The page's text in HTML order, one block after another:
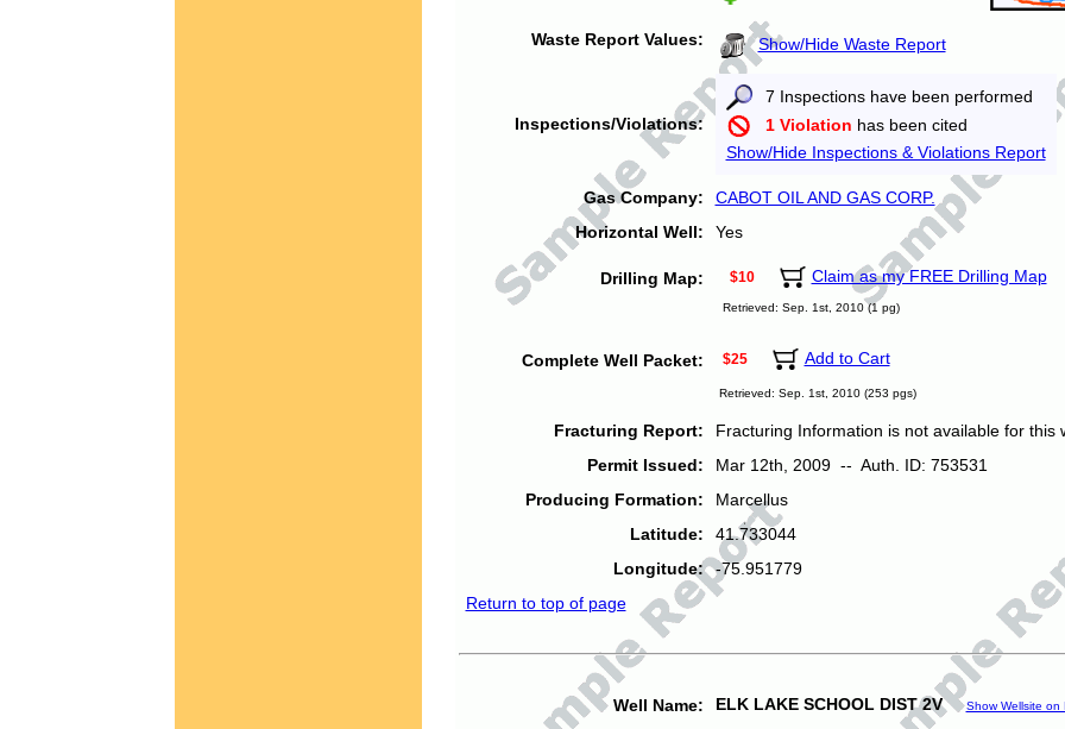
Waste Report Values: Show/Hide Waste Report
Inspections/Violations:
7 Inspections have been performed
1 Violation has been cited
Show/Hide Inspections & Violations Report
Gas Company:
CABOT OIL AND GAS CORP.
Horizontal Well:
Yes
Drilling Map: $10 Claim as my FREE Drilling Map
Retrieved: Sep. 1st, 2010 (1 pg)
Complete Well Packet: $25 Add to Cart
Retrieved: Sep. 1st, 2010 (253 pgs)
Fracturing Report:
Fracturing Information is not available for this
Permit Issued:
Mar 12th, 2009 -- Auth. ID: 753531
Producing Formation:
Marcellus
Latitude:
41.733044
Longitude:
-75.951779
Return to top of page
Well Name: ELK LAKE SCHOOL DIST 2V Show Wellsite on